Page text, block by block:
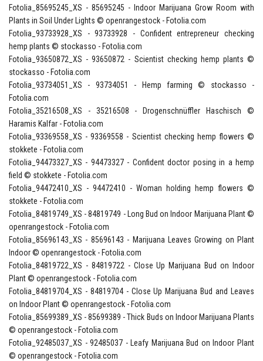
Fotolia_85695245_XS - 85695245 - Indoor Marijuana Grow Room with
Plants in Soil Under Lights © openrangestock - Fotolia.com
Fotolia_93733928_XS - 93733928 - Confident entrepreneur checking
hemp plants © stockasso - Fotolia.com
Fotolia_93650872_XS - 93650872 - Scientist checking hemp plants ©
stockasso - Fotolia.com
Fotolia_93734051_XS - 93734051 - Hemp farming © stockasso -
Fotolia.com
Fotolia_35216508_XS - 35216508 - Drogenschnüffler Haschisch ©
Haramis Kalfar - Fotolia.com
Fotolia_93369558_XS - 93369558 - Scientist checking hemp flowers ©
stokkete - Fotolia.com
Fotolia_94473327_XS - 94473327 - Confident doctor posing in a hemp
field © stokkete - Fotolia.com
Fotolia_94472410_XS - 94472410 - Woman holding hemp flowers ©
stokkete - Fotolia.com
Fotolia_84819749_XS - 84819749 - Long Bud on Indoor Marijuana Plant ©
openrangestock - Fotolia.com
Fotolia_85696143_XS - 85696143 - Marijuana Leaves Growing on Plant
Indoor © openrangestock - Fotolia.com
Fotolia_84819722_XS - 84819722 - Close Up Marijuana Bud on Indoor
Plant © openrangestock - Fotolia.com
Fotolia_84819704_XS - 84819704 - Close Up Marijuana Bud and Leaves
on Indoor Plant © openrangestock - Fotolia.com
Fotolia_85699389_XS - 85699389 - Thick Buds on Indoor Marijuana Plants
© openrangestock - Fotolia.com
Fotolia_92485037_XS - 92485037 - Leafy Marijuana Bud on Indoor Plant
© openrangestock - Fotolia.com